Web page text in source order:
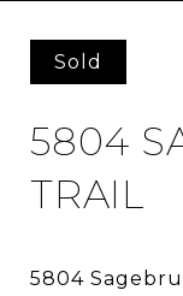
Sold
5804
TRAIL